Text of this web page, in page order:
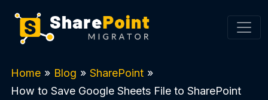
Home » Blog » SharePoint »
How to Save Google Sheets File to SharePoint